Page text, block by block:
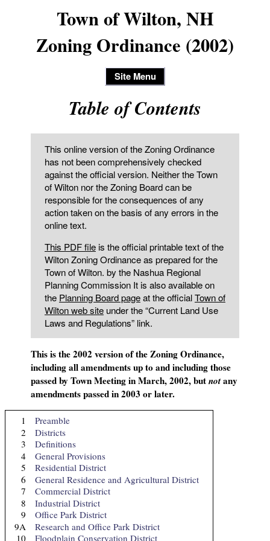
Town of Wilton, NH
Zoning Ordinance (2002)
Site Menu
Table of Contents
This online version of the Zoning Ordinance
has not been comprehensively checked
against the official version. Neither the Town
of Wilton nor the Zoning Board can be
responsible for the consequences of any
action taken on the basis of any errors in the
online text.
This PDF fileis the official printable text of the
Wilton Zoning Ordinance as prepared for the
Town of Wilton. by the Nashua Regional
Planning Commission It is also available on
the Planning Board pageat the officialTown of
Wilton web siteunder the “Current Land Use
Laws and Regulations” link.
This is the 2002 version of the Zoning Ordinance,
including all amendments up to and including those
passed by Town Meeting in March, 2002, butnotany
amendments passed in 2003 or later.
1
Preamble
2
Districts
3
Definitions
4
General Provisions
5
Residential District
6
General Residence and Agricultural District
7
Commercial District
8
Industrial District
9
Office Park District
9A
Research and Office Park District
10
Floodplain Conservation District